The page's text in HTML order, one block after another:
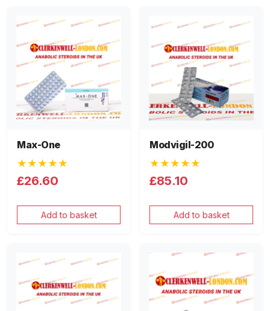
Max-One
★★★★★
£26.60
Add to basket
Modvigil-200
★★★★★
£85.10
Add to basket